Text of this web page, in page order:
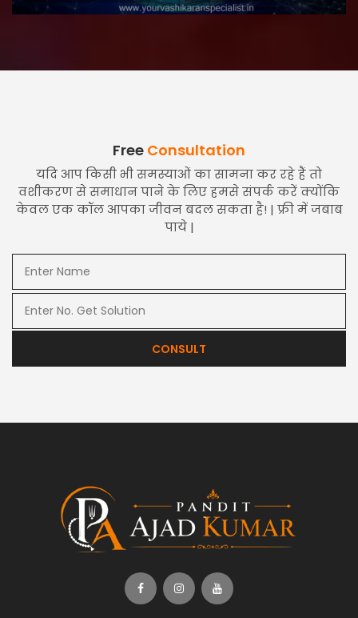
Free Consultation
यदि आप किसी भी समस्याओं का सामना कर रहे हैं तो
वशीकरण से समाधान पाने के लिए हमसे संपर्क करें क्योंकि
केवल एक कॉल आपका जीवन बदल सकता है! | फ्री में जबाब
पाये |
CONSULT